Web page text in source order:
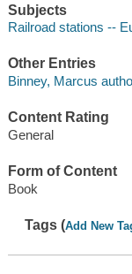
Subjects
Railroad stations --
Other Entries
Binney, Marcus
Content Rating
General
Form of Content
Book
Tags (Add New